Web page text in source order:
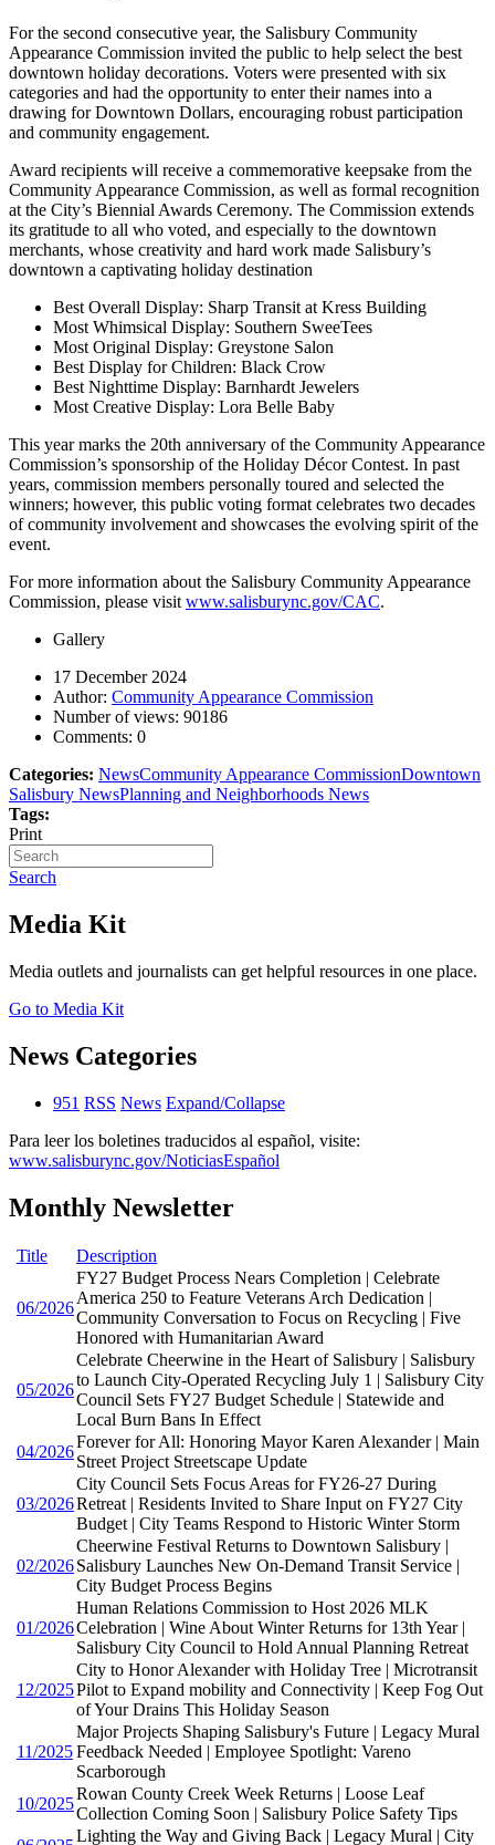
For the second consecutive year, the Salisbury Community
Appearance Commission invited the public to help select the best
downtown holiday decorations. Voters were presented with six
categories and had the opportunity to enter their names into a
drawing for Downtown Dollars, encouraging robust participation
and community engagement.
Award recipients will receive a commemorative keepsake from the
Community Appearance Commission, as well as formal recognition
at the City’s Biennial Awards Ceremony. The Commission extends
its gratitude to all who voted, and especially to the downtown
merchants, whose creativity and hard work made Salisbury’s
downtown a captivating holiday destination
Best Overall Display: Sharp Transit at Kress Building
Most Whimsical Display: Southern SweeTees
Most Original Display: Greystone Salon
Best Display for Children: Black Crow
Best Nighttime Display: Barnhardt Jewelers
Most Creative Display: Lora Belle Baby
This year marks the 20th anniversary of the Community Appearance
Commission’s sponsorship of the Holiday Décor Contest. In past
years, commission members personally toured and selected the
winners; however, this public voting format celebrates two decades
of community involvement and showcases the evolving spirit of the
event.
For more information about the Salisbury Community Appearance
Commission, please visit www.salisburync.gov/CAC.
Gallery
17 December 2024
Author: Community Appearance Commission
Number of views: 90186
Comments: 0
Categories: NewsCommunity Appearance CommissionDowntown
Salisbury NewsPlanning and Neighborhoods News
Tags:
Print
Search
Media Kit
Media outlets and journalists can get helpful resources in one place.
Go to Media Kit
News Categories
951 RSS News Expand/Collapse
Para leer los boletines traducidos al español, visite:
www.salisburync.gov/NoticiasEspañol
Monthly Newsletter
Title Description
06/2026
FY27 Budget Process Nears Completion | Celebrate
America 250 to Feature Veterans Arch Dedication |
Community Conversation to Focus on Recycling | Five
Honored with Humanitarian Award
05/2026
Celebrate Cheerwine in the Heart of Salisbury | Salisbury
to Launch City-Operated Recycling July 1 | Salisbury City
Council Sets FY27 Budget Schedule | Statewide and
Local Burn Bans In Effect
04/2026
Forever for All: Honoring Mayor Karen Alexander | Main
Street Project Streetscape Update
03/2026
City Council Sets Focus Areas for FY26-27 During
Retreat | Residents Invited to Share Input on FY27 City
Budget | City Teams Respond to Historic Winter Storm
02/2026
Cheerwine Festival Returns to Downtown Salisbury |
Salisbury Launches New On-Demand Transit Service |
City Budget Process Begins
01/2026
Human Relations Commission to Host 2026 MLK
Celebration | Wine About Winter Returns for 13th Year |
Salisbury City Council to Hold Annual Planning Retreat
12/2025
City to Honor Alexander with Holiday Tree | Microtransit
Pilot to Expand mobility and Connectivity | Keep Fog Out
of Your Drains This Holiday Season
11/2025
Major Projects Shaping Salisbury's Future | Legacy Mural
Feedback Needed | Employee Spotlight: Vareno
Scarborough
10/2025
Rowan County Creek Week Returns | Loose Leaf
Collection Coming Soon | Salisbury Police Safety Tips
Lighting the Way and Giving Back | Legacy Mural | City